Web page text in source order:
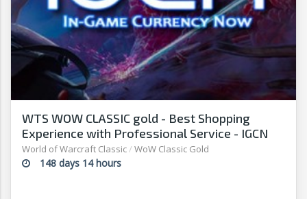
WTS WOW CLASSIC gold - Best Shopping
Experience with Professional Service - IGCN
World of Warcraft Classic/ WoW Classic Gold
148 days 14 hours